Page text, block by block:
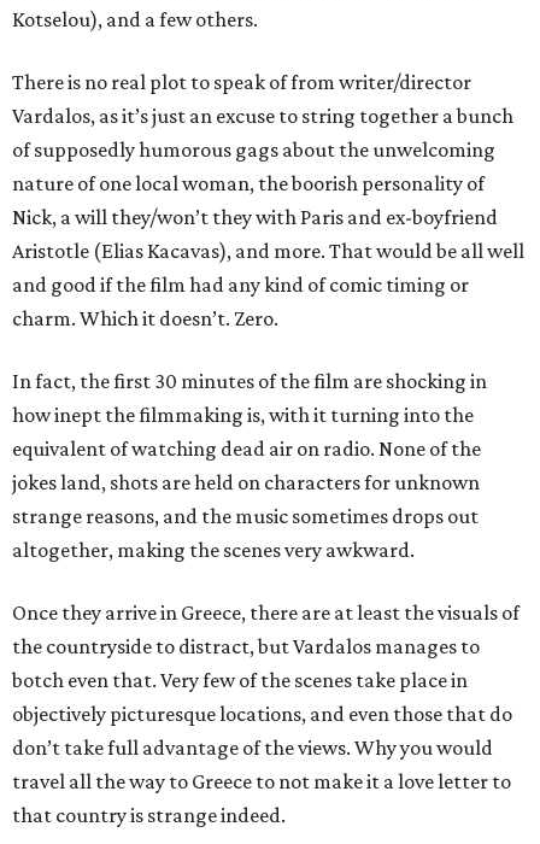
Kotselou), and a few others.
There is no real plot to speak of from writer/director
Vardalos, as it’s just an excuse to string together a bunch
of supposedly humorous gags about the unwelcoming
nature of one local woman, the boorish personality of
Nick, a will they/won’t they with Paris and ex-boyfriend
Aristotle (Elias Kacavas), and more. That would be all well
and good if the film had any kind of comic timing or
charm. Which it doesn’t. Zero.
In fact, the first 30 minutes of the film are shocking in
how inept the filmmaking is, with it turning into the
equivalent of watching dead air on radio. None of the
jokes land, shots are held on characters for unknown
strange reasons, and the music sometimes drops out
altogether, making the scenes very awkward.
Once they arrive in Greece, there are at least the visuals of
the countryside to distract, but Vardalos manages to
botch even that. Very few of the scenes take place in
objectively picturesque locations, and even those that do
don’t take full advantage of the views. Why you would
travel all the way to Greece to not make it a love letter to
that country is strange indeed.